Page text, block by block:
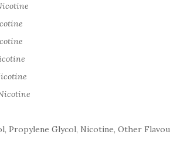
Propylene Glycol, Nicotine, Other